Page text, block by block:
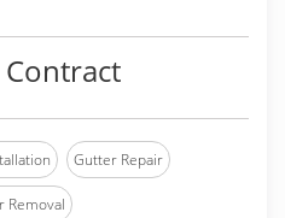
Gutter Repair
Removal